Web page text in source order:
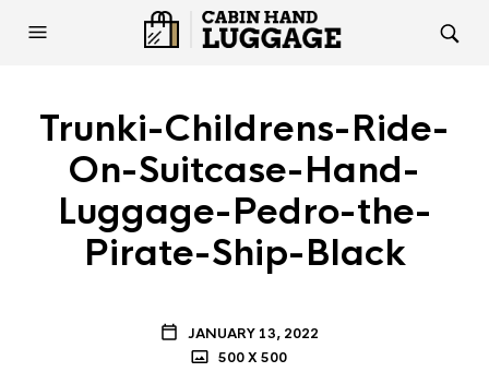
Trunki-Childrens-Ride-
On-Suitcase-Hand-
Luggage-Pedro-the-
Pirate-Ship-Black
JANUARY 13, 2022
500 X 500